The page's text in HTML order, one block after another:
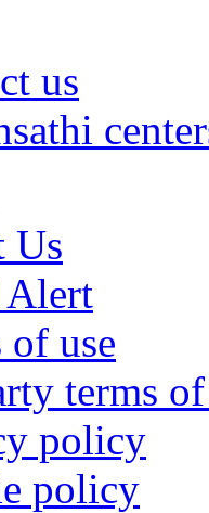
us
Us
Alert
of use
terms of
policy
policy